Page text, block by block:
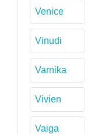
Venice
Vinudi
Varnika
Vivien
Vaiga